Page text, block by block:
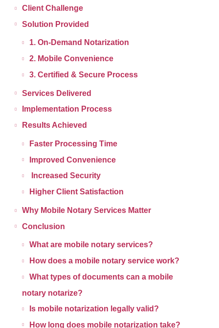
Client Challenge
Solution Provided
1. On-Demand Notarization
2. Mobile Convenience
3. Certified & Secure Process
Services Delivered
Implementation Process
Results Achieved
Faster Processing Time
Improved Convenience
Increased Security
Higher Client Satisfaction
Why Mobile Notary Services Matter
Conclusion
What are mobile notary services?
How does a mobile notary service work?
What types of documents can a mobile
notary notarize?
Is mobile notarization legally valid?
How long does mobile notarization take?